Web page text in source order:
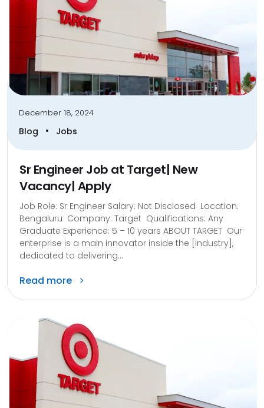
December 18, 2024
Blog • Jobs
Sr Engineer Job at Target| New
Vacancy| Apply
Job Role: Sr Engineer Salary: Not Disclosed Location:
Bengaluru Company: Target Qualifications: Any
Graduate Experience: 5 – 10 years ABOUT TARGET Our
enterprise is a main innovator inside the [industry],
dedicated to delivering...
Read more